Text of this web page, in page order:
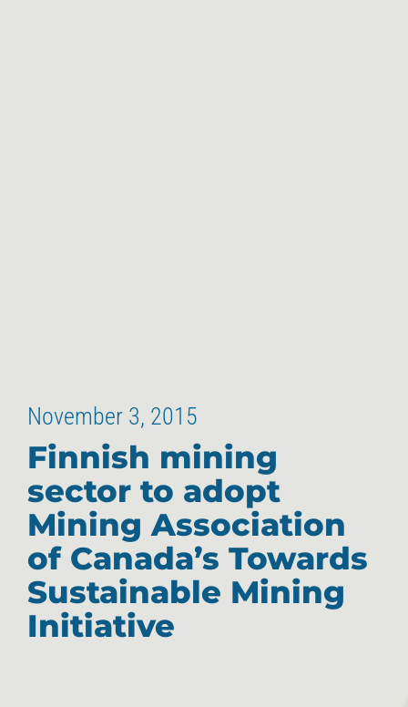
November 3, 2015
Finnish mining
sector to adopt
Mining Association
of Canada’s Towards
Sustainable Mining
Initiative